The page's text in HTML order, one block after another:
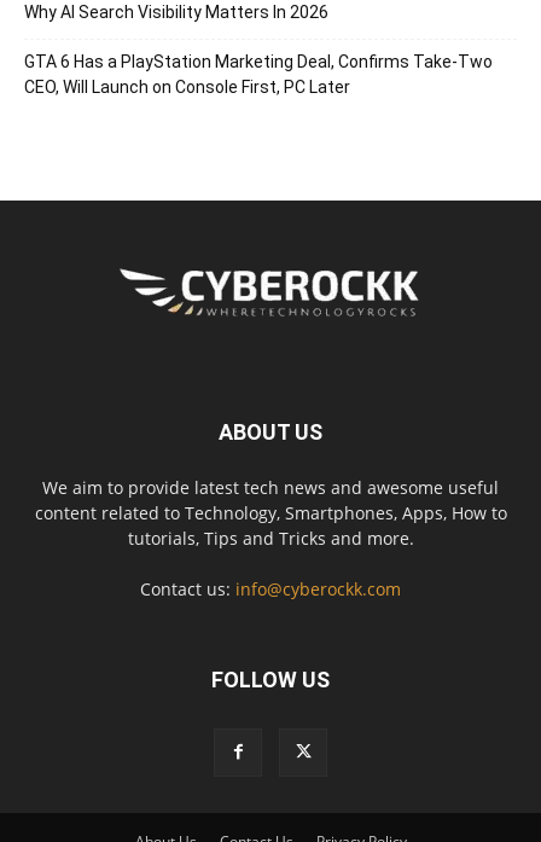
Why AI Search Visibility Matters In 2026
GTA 6 Has a PlayStation Marketing Deal, Confirms Take-Two
CEO, Will Launch on Console First, PC Later
ABOUT US
We aim to provide latest tech news and awesome useful
content related to Technology, Smartphones, Apps, How to
tutorials, Tips and Tricks and more.
Contact us: info@cyberockk.com
FOLLOW US